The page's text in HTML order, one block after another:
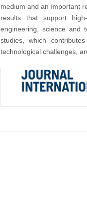
medium and an important
results that support
engineering, science and
studies, which
technological challenges,